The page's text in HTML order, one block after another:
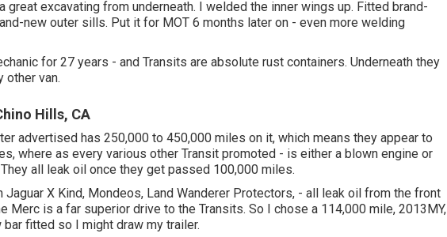
great excavating from underneath. I welded the inner wings up. Fitted brand-
new outer sills. Put it for MOT 6 months later on - even more welding
for 27 years - and Transits are absolute rust containers. Underneath they
other van.
Hills, CA
advertised has 250,000 to 450,000 miles on it, which means they appear to
where as every various other Transit promoted - is either a blown engine or
all leak oil once they get passed 100,000 miles.
X Kind, Mondeos, Land Wanderer Protectors, - all leak oil from the front
Merc is a far superior drive to the Transits. So I chose a 114,000 mile, 2013MY,
bar fitted so I might draw my trailer.